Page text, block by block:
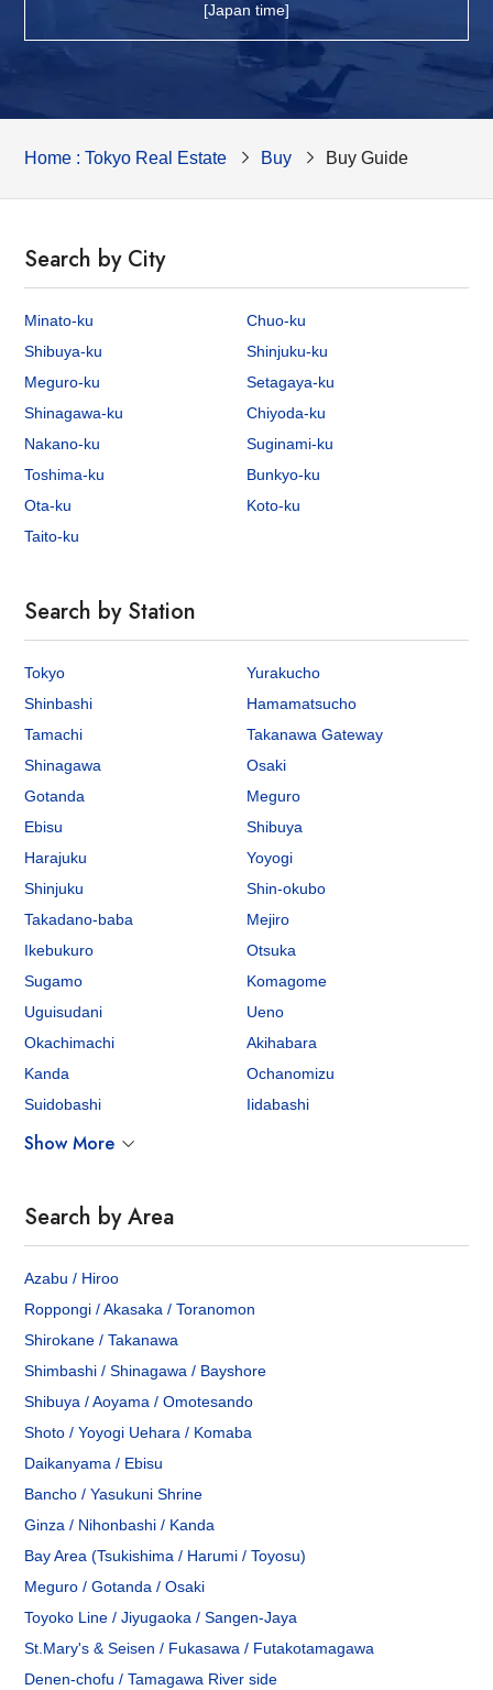
[Japan time]
Home : Tokyo Real Estate Buy Buy Guide
Search by City
Minato-ku
Chuo-ku
Shibuya-ku
Shinjuku-ku
Meguro-ku
Setagaya-ku
Shinagawa-ku
Chiyoda-ku
Nakano-ku
Suginami-ku
Toshima-ku
Bunkyo-ku
Ota-ku
Koto-ku
Taito-ku
Search by Station
Tokyo
Yurakucho
Shinbashi
Hamamatsucho
Tamachi
Takanawa Gateway
Shinagawa
Osaki
Gotanda
Meguro
Ebisu
Shibuya
Harajuku
Yoyogi
Shinjuku
Shin-okubo
Takadano-baba
Mejiro
Ikebukuro
Otsuka
Sugamo
Komagome
Uguisudani
Ueno
Okachimachi
Akihabara
Kanda
Ochanomizu
Suidobashi
Iidabashi
Show More
Search by Area
Azabu / Hiroo
Roppongi / Akasaka / Toranomon
Shirokane / Takanawa
Shimbashi / Shinagawa / Bayshore
Shibuya / Aoyama / Omotesando
Shoto / Yoyogi Uehara / Komaba
Daikanyama / Ebisu
Bancho / Yasukuni Shrine
Ginza / Nihonbashi / Kanda
Bay Area (Tsukishima / Harumi / Toyosu)
Meguro / Gotanda / Osaki
Toyoko Line / Jiyugaoka / Sangen-Jaya
St.Mary's & Seisen / Fukasawa / Futakotamagawa
Denen-chofu / Tamagawa River side